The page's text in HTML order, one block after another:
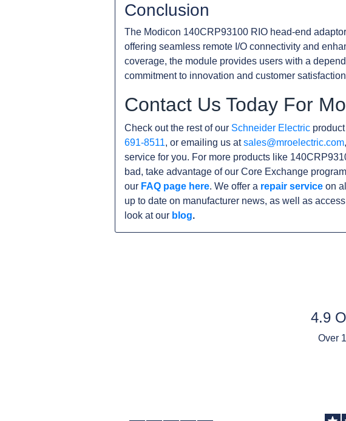
Conclusion
The Modicon 140CRP93100 RIO head-end
offering seamless remote I/O connectivity and
coverage, the module provides users with a
commitment to innovation and customer
Contact Us Today For
Check out the rest of our Schneider Electric
691-8511, or emailing us atsales@mroelectric.com
service for you. For more products like
bad, take advantage of our Core Exchange
our FAQ page here. We offer a repair service on
up to date on manufacturer news, as well as
look at our blog.
4.9
Over